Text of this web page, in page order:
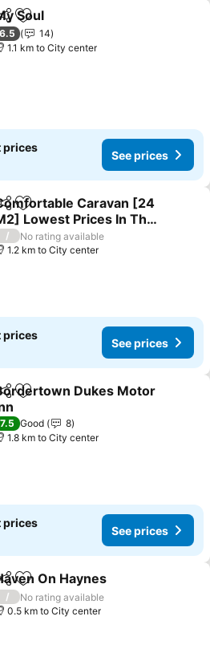
Add to favorites
Soul
6.5
14
1.1 km to City center
prices
See prices
Add to favorites
Caravan [24
Lowest Prices In The
Peaceful Amenities
prices
/
No rating available
1.2 km to City center
prices
See prices
Add to favorites
Dukes Motor
prices
7.5 Good
8
1.8 km to City center
prices
See prices
Add to favorites
On Haynes
/
No rating available
0.5 km to City center